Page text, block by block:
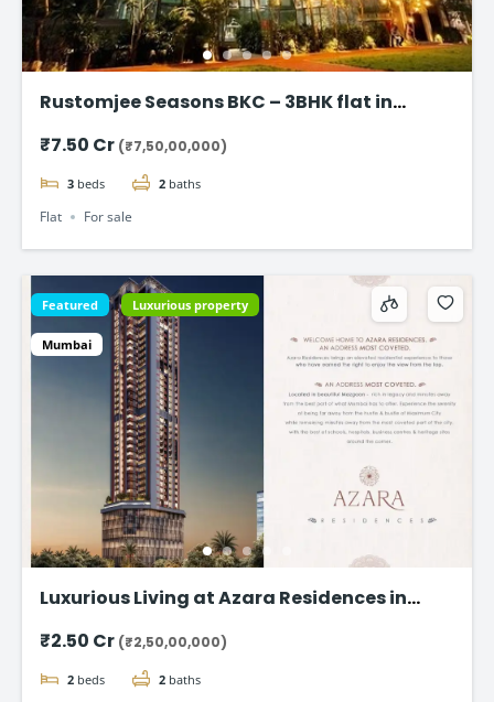
Rustomjee Seasons BKC – 3BHK flat in
₹7.50 Cr (₹7,50,00,000)
3 beds 2 baths
Flat For sale
Featured Luxurious property
Mumbai
Luxurious Living at Azara Residences in
₹2.50 Cr (₹2,50,00,000)
2 beds 2 baths